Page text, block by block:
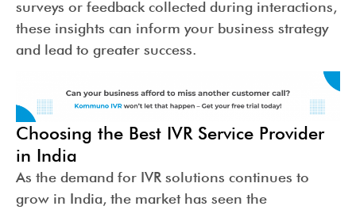
surveys or feedback collected during interactions,
these insights can inform your business strategy
and lead to greater success.
Choosing the Best IVR Service Provider
in India
As the demand for IVR solutions continues to
grow in India, the market has seen the